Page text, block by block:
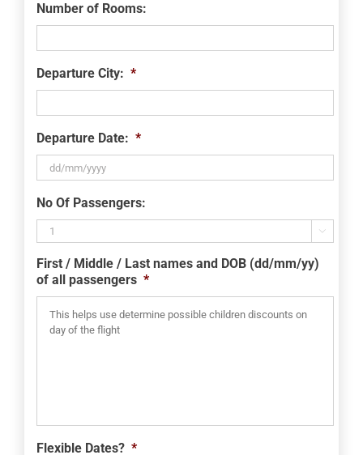
Number of Rooms:
Departure City: *
Departure Date: *
slash
MM
slash
YYYY
No Of Passengers:

First / Middle / Last names and DOB (dd/mm/yy)
of all passengers *
Flexible Dates? *